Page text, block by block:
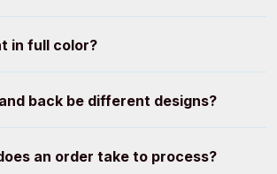
in full color?
back be different designs?
an order take to process?